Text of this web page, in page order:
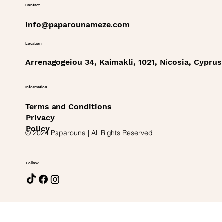
Contact
info@paparounameze.com
Location
Arrenagogeiou 34, Kaimakli, 1021, Nicosia, Cyprus
Information
Privacy
Policy
Terms and Conditions
© 2024 Paparouna | All Rights Reserved
Follow